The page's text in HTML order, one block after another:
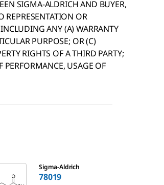
SIGMA-ALDRICH AND BUYER,
REPRESENTATION OR
ANY (A) WARRANTY
PURPOSE; OR (C)
RIGHTS OF A THIRD PARTY;
PERFORMANCE, USAGE OF
Sigma-Aldrich
78019